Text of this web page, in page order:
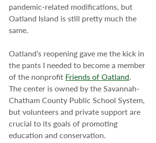
pandemic-related modifications, but
Oatland Island is still pretty much the
same.
Oatland’s reopening gave me the kick in
the pants I needed to become a member
of the nonprofit Friends of Oatland.
The center is owned by the Savannah-
Chatham County Public School System,
but volunteers and private support are
crucial to its goals of promoting
education and conservation.